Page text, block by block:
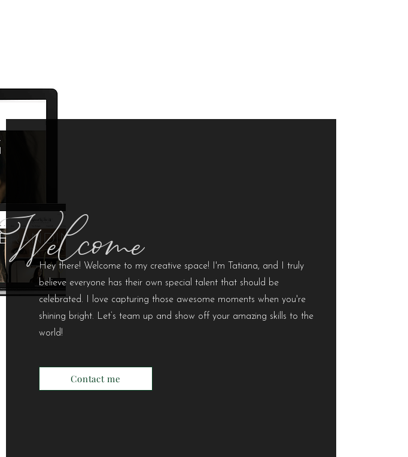
Welcome
Hey there! Welcome to my creative space! I'm Tatiana, and I truly
believe everyone has their own special talent that should be
celebrated. I love capturing those awesome moments when you're
shining bright. Let’s team up and show off your amazing skills to the
world!
Contact me